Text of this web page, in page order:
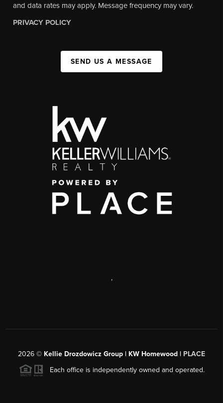
and data rates may apply. Message frequency may vary.
PRIVACY POLICY
SEND US A MESSAGE
,
2026 © Kellie Drozdowicz Group | KW Homewood | PLACE
Each office is independently owned and operated.